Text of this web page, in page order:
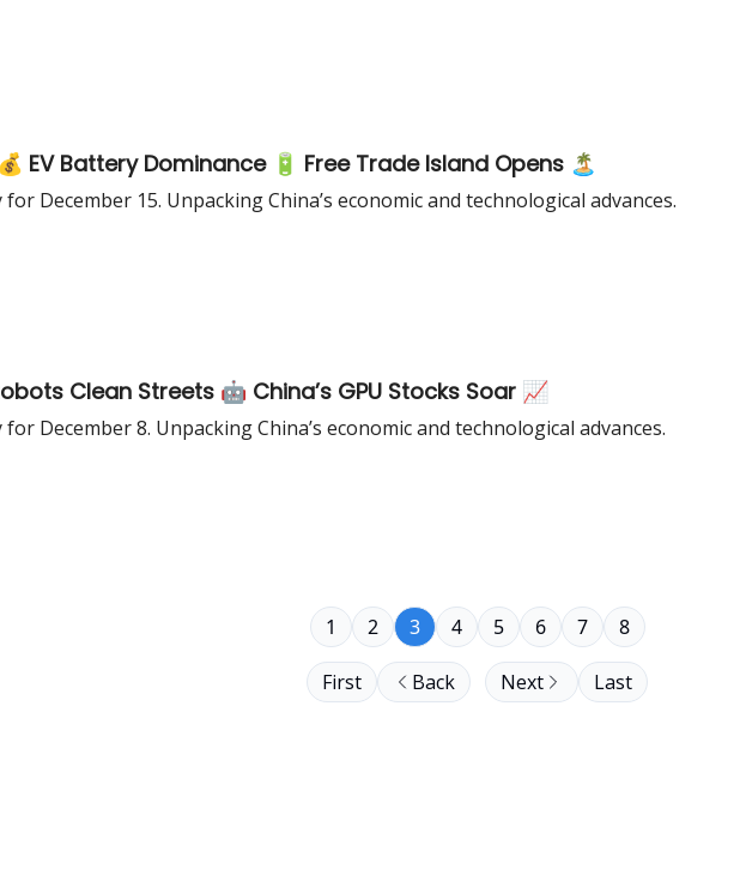
EV Battery Dominance 🔋 Free Trade Island Opens 🏝️
December 15. Unpacking China’s economic and technological advances.
Clean Streets 🤖 China’s GPU Stocks Soar 📈
December 8. Unpacking China’s economic and technological advances.
First Back
1 2 3 4 5 6 7 8
Next Last